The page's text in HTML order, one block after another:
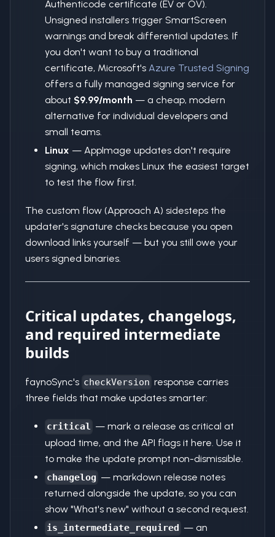
Authenticode certificate (EV or OV).
Unsigned installers trigger SmartScreen
warnings and break differential updates. If
you don't want to buy a traditional
certificate, Microsoft's Azure Trusted Signing
offers a fully managed signing service for
about $9.99/month — a cheap, modern
alternative for individual developers and
small teams.
Linux — AppImage updates don't require
signing, which makes Linux the easiest target
to test the flow first.
The custom flow (Approach A) sidesteps the
updater's signature checks because you open
download links yourself — but you still owe your
users signed binaries.
Critical updates, changelogs,
and required intermediate
builds
faynoSync's checkVersion response carries
three fields that make updates smarter:
critical — mark a release as critical at
upload time, and the API flags it here. Use it
to make the update prompt non-dismissible.
changelog — markdown release notes
returned alongside the update, so you can
show "What's new" without a second request.
is_intermediate_required
— an